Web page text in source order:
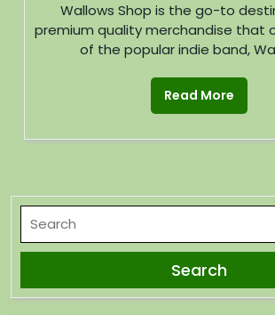
Wallows Shop is the go-to
premium quality merchandise that
of the popular indie band,
Read More